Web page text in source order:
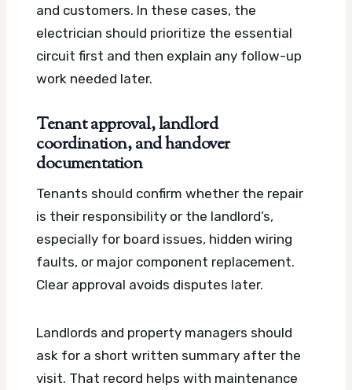
and customers. In these cases, the
electrician should prioritize the essential
circuit first and then explain any follow-up
work needed later.
Tenant approval, landlord
coordination, and handover
documentation
Tenants should confirm whether the repair
is their responsibility or the landlord’s,
especially for board issues, hidden wiring
faults, or major component replacement.
Clear approval avoids disputes later.
Landlords and property managers should
ask for a short written summary after the
visit. That record helps with maintenance